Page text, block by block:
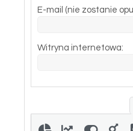
E-mail (nie zostanie
Witryna internetowa: